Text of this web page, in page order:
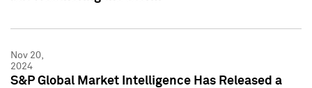
Nov 20,
2024
S&P Global Market Intelligence Has Released a